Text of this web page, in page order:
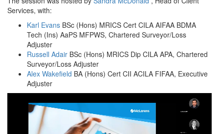
Services, with:
Karl Evans BSc (Hons) MRICS Cert CILA AIFAA BDMA
Tech (Ins) AaPS MFPWS, Chartered Surveyor/Loss
Adjuster
Russell Adair BSc (Hons) MRICS Dip CILA APA, Chartered
Surveyor/Loss Adjuster
Alex Wakefield BA (Hons) Cert CII ACILA FIFAA, Executive
Adjuster